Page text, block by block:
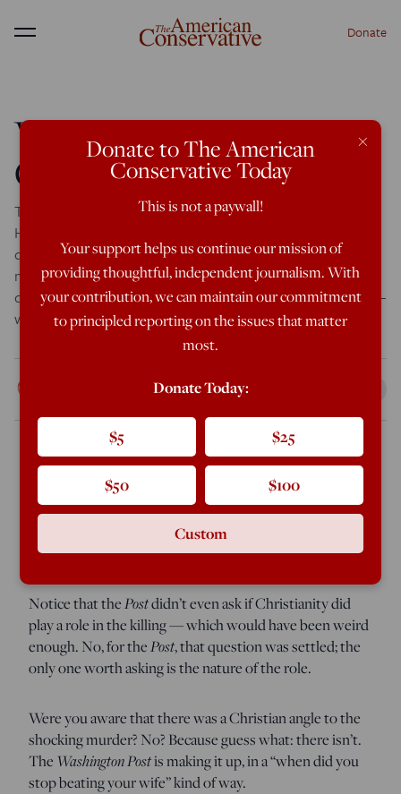
Menu Donate
WaPo: Christianity
Creates Killers
Today the Washington Post brought in Rabbi Bradley
Hirschfield for an online chat on the topic of, “What role
does Christianity play in the murder of the openly gay
mayoral candidate in Mississippi?” Notice that the Post
didn’t even ask if Christianity did play a role in the killing —
which would have been weird enough. […]
10:43 PM
Washington Post
brought in Rabbi Bradley
Hirschfield for an online chat on the topic of,“What role
does Christianity play in the murder of the openly gay
mayoral candidate in Mississippi?”
Notice that thePostdidn’t even ask if Christianity did
play a role in the killing — which would have been weird
enough. No, for thePost, that question was settled; the
only one worth asking is the nature of the role.
Were you aware that there was a Christian angle to the
shocking murder? No? Because guess what: there isn’t.
The Washington Postis making it up, in a “when did you
stop beating your wife” kind of way.
×
Donate to The American
Conservative Today
This is not a paywall!
Your support helps us continue our mission of
providing thoughtful, independent journalism. With
your contribution, we can maintain our commitment
to principled reporting on the issues that matter
most.
Donate Today:
$5 $25
$50 $100
Custom